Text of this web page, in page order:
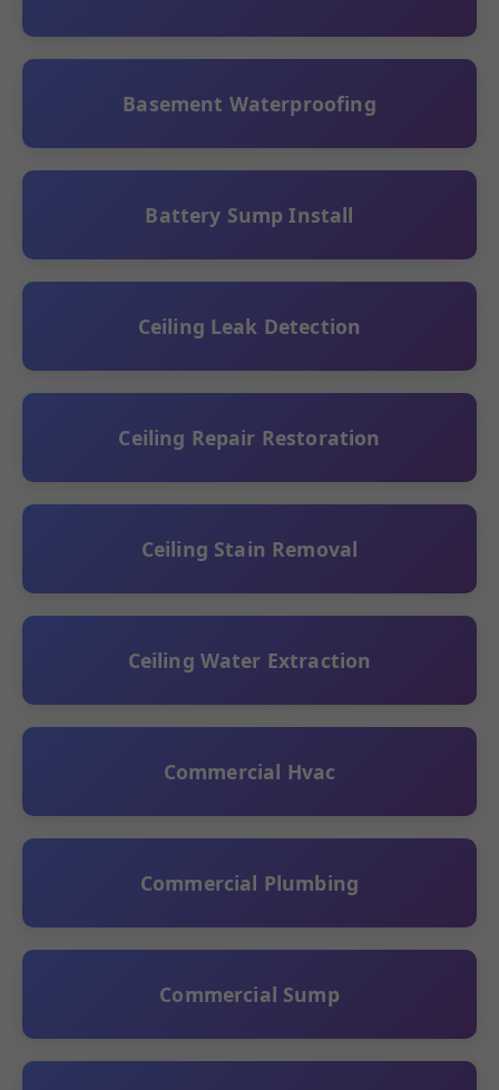
Basement Waterproofing
Battery Sump Install
Ceiling Leak Detection
Ceiling Repair Restoration
Ceiling Stain Removal
Ceiling Water Extraction
Commercial Hvac
Commercial Plumbing
Commercial Sump